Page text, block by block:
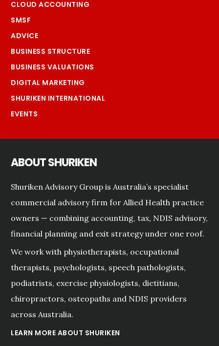
CLOUD ACCOUNTING
SMSF
ADVICE
BUSINESS STRUCTURE
BUSINESS VALUATIONS
DIGITAL MARKETING
SHURIKEN INTERNATIONAL
EVENTS
ABOUT SHURIKEN
Shuriken Advisory Group is Australia’s specialist
commercial advisory firm for Allied Health practice
owners — combining accounting, tax, NDIS advisory,
financial planning and exit strategy under one roof.
We work with physiotherapists, occupational
therapists, psychologists, speech pathologists,
podiatrists, exercise physiologists, dietitians,
chiropractors, osteopaths and NDIS providers
across Australia.
LEARN MORE ABOUT SHURIKEN